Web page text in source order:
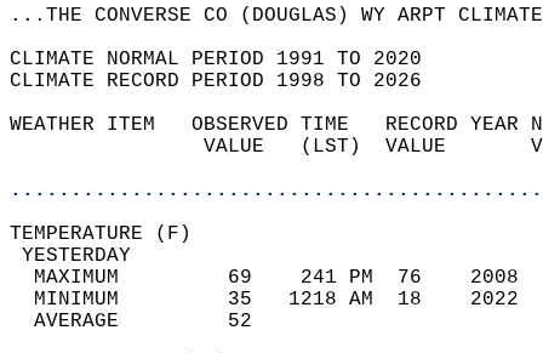
...THE CONVERSE CO (DOUGLAS) WY ARPT
CLIMATE NORMAL PERIOD 1991 TO 2020
CLIMATE RECORD PERIOD 1998 TO 2026
WEATHER ITEM   OBSERVED TIME   RECORD
VALUE   (LST)  VALUE
MAXIMUM         69    241 PM  76
MINIMUM         35   1218 AM  18
AVERAGE         52